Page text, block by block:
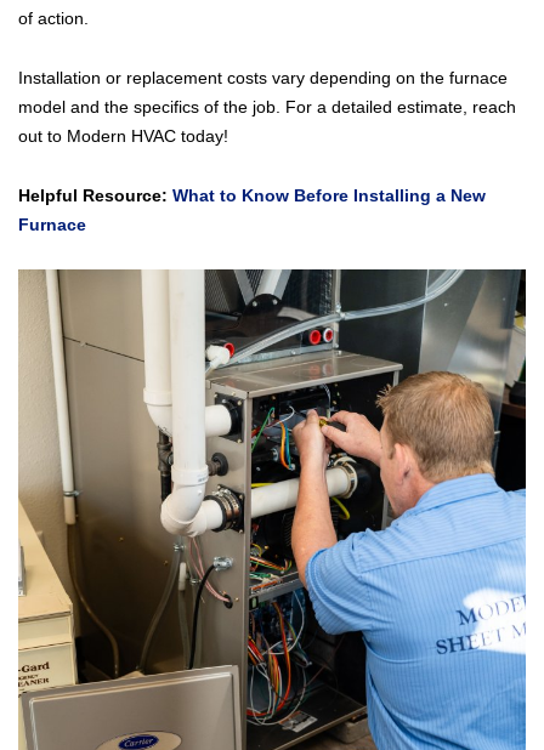
of action.
Installation or replacement costs vary depending on the furnace
model and the specifics of the job. For a detailed estimate, reach
out to Modern HVAC today!
Helpful Resource: What to Know Before Installing a New
Furnace